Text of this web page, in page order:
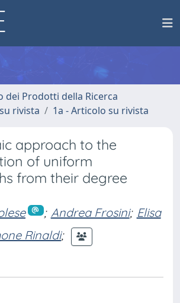
dei Prodotti della Ricerca
rivista
1a - Articolo su rivista
approach to the
of uniform
from their degree
; Andrea Frosini; Elisa
Rinaldi;